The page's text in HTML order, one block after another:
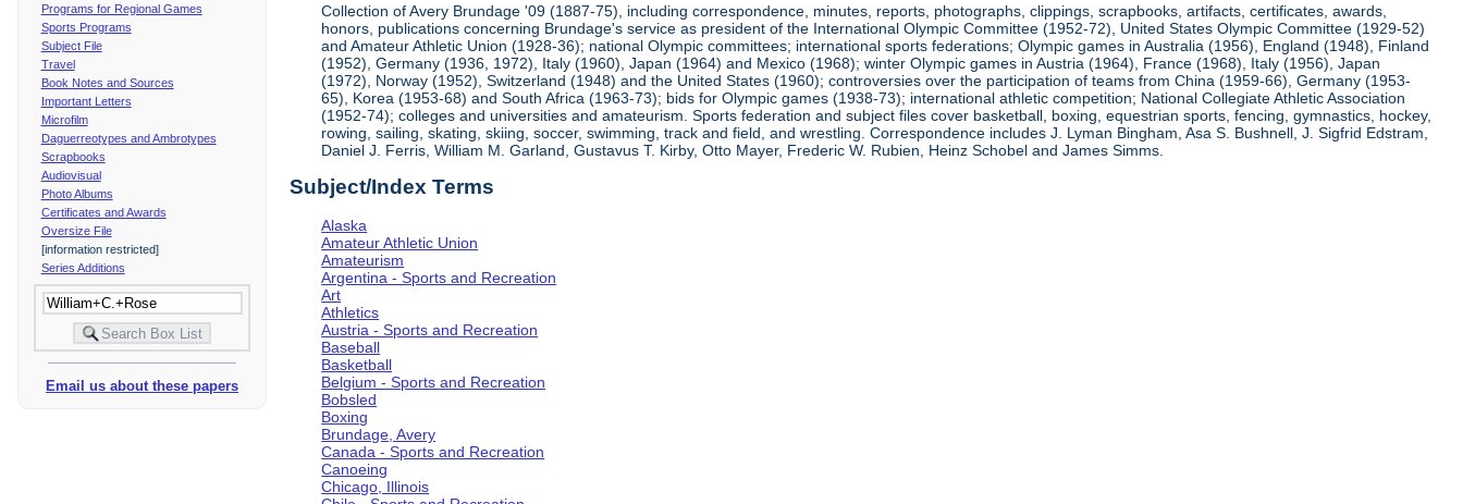
Programs for Regional Games
Sports Programs
Subject File
Travel
Book Notes and Sources
Important Letters
Microfilm
Daguerreotypes and Ambrotypes
Scrapbooks
Audiovisual
Photo Albums
Certificates and Awards
Oversize File
[information restricted]
Series Additions
Email us about these papers
Collection of Avery Brundage '09 (1887-75), including correspondence, minutes, reports, photographs, clippings, scrapbooks, artifacts, certificates, awards,
honors, publications concerning Brundage's service as president of the International Olympic Committee (1952-72), United States Olympic Committee (1929-52)
and Amateur Athletic Union (1928-36); national Olympic committees; international sports federations; Olympic games in Australia (1956), England (1948), Finland
(1952), Germany (1936, 1972), Italy (1960), Japan (1964) and Mexico (1968); winter Olympic games in Austria (1964), France (1968), Italy (1956), Japan
(1972), Norway (1952), Switzerland (1948) and the United States (1960); controversies over the participation of teams from China (1959-66), Germany (1953-
65), Korea (1953-68) and South Africa (1963-73); bids for Olympic games (1938-73); international athletic competition; National Collegiate Athletic Association
(1952-74); colleges and universities and amateurism. Sports federation and subject files cover basketball, boxing, equestrian sports, fencing, gymnastics, hockey,
rowing, sailing, skating, skiing, soccer, swimming, track and field, and wrestling. Correspondence includes J. Lyman Bingham, Asa S. Bushnell, J. Sigfrid Edstram,
Daniel J. Ferris, William M. Garland, Gustavus T. Kirby, Otto Mayer, Frederic W. Rubien, Heinz Schobel and James Simms.
Subject/Index Terms
Alaska
Amateur Athletic Union
Amateurism
Argentina - Sports and Recreation
Art
Athletics
Austria - Sports and Recreation
Baseball
Basketball
Belgium - Sports and Recreation
Bobsled
Boxing
Brundage, Avery
Canada - Sports and Recreation
Canoeing
Chicago, Illinois